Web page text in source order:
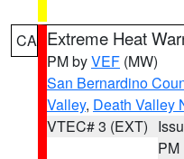
CA Extreme Heat
PM byVEF (MW)
San Bernardino
Valley, Death Valley
VTEC# 3 (EXT)
PM